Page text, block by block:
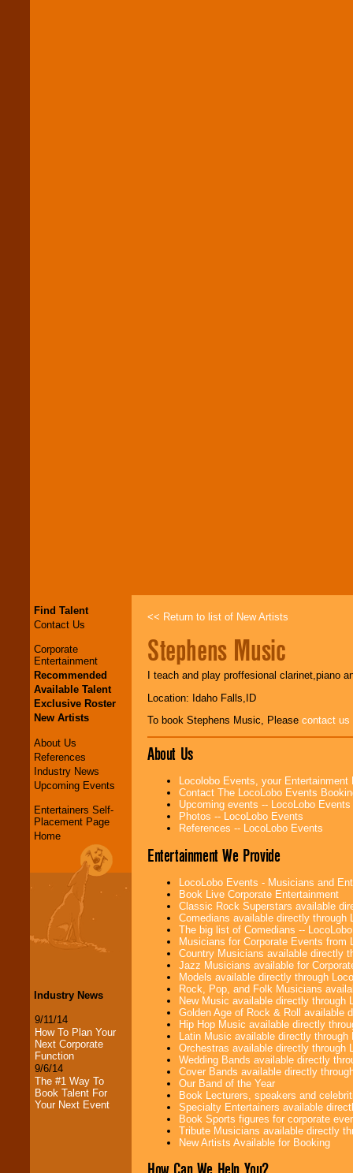
Find Talent
Contact Us
Corporate
Entertainment
Recommended
Available Talent
Exclusive Roster
New Artists
About Us
References
Industry News
Upcoming Events
Entertainers Self-
Placement Page
Home
Industry News
9/11/14
How To Plan Your
Next Corporate
Function
9/6/14
The #1 Way To
Book Talent For
Your Next Event
<< Return to list of New Artists
Stephens Music
I teach and play proffesional clarinet,piano
Location: Idaho Falls,ID
To book Stephens Music, Please contact us
About Us
Locolobo Events, your
Contact The LocoLobo Events
Upcoming events -- LocoLobo Events
Photos -- LocoLobo Events
References -- LocoLobo Events
Entertainment We Provide
LocoLobo Events - Musicians and
Book Live Corporate Entertainment
Classic Rock Superstars available
Comedians available directly through
The big list of Comedians --
Musicians for Corporate Events from
Country Musicians available directly
Jazz Musicians available for
Models available directly through
Rock, Pop, and Folk Musicians
New Music available directly through
Golden Age of Rock & Roll available
Hip Hop Music available directly
Latin Music available directly
Orchestras available directly through
Wedding Bands available directly
Cover Bands available directly
Our Band of the Year
Book Lecturers, speakers and
Specialty Entertainers available
Book Sports figures for corporate
Tribute Musicians available directly
New Artists Available for Booking